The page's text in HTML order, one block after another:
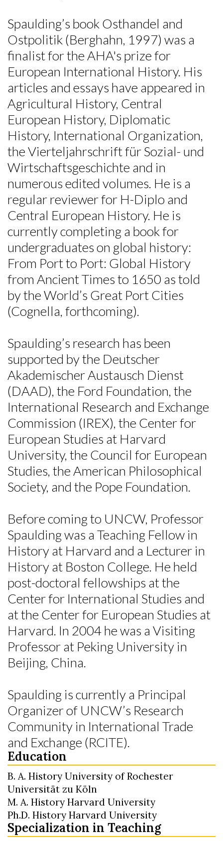
Spaulding’s book Osthandel and
Ostpolitik (Berghahn, 1997) was a
finalist for the AHA's prize for
European International History. His
articles and essays have appeared in
Agricultural History, Central
European History, Diplomatic
History, International Organization,
the Vierteljahrschrift für Sozial- und
Wirtschaftsgeschichte and in
numerous edited volumes. He is a
regular reviewer for H-Diplo and
Central European History. He is
currently completing a book for
undergraduates on global history:
From Port to Port: Global History
from Ancient Times to 1650 as told
by the World’s Great Port Cities
(Cognella, forthcoming).
Spaulding’s research has been
supported by the Deutscher
Akademischer Austausch Dienst
(DAAD), the Ford Foundation, the
International Research and Exchange
Commission (IREX), the Center for
European Studies at Harvard
University, the Council for European
Studies, the American Philosophical
Society, and the Pope Foundation.
Before coming to UNCW, Professor
Spaulding was a Teaching Fellow in
History at Harvard and a Lecturer in
History at Boston College. He held
post-doctoral fellowships at the
Center for International Studies and
at the Center for European Studies at
Harvard. In 2004 he was a Visiting
Professor at Peking University in
Beijing, China.
Spaulding is currently a Principal
Organizer of UNCW’s Research
Community in International Trade
and Exchange (RCITE).
Education
B. A. History University of Rochester
Universität zu Köln
M. A. History Harvard University
Ph.D. History Harvard University
Specialization in Teaching